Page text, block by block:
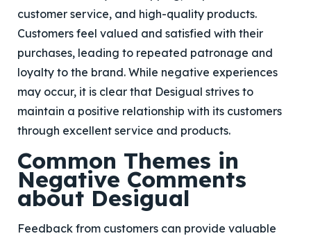
customer service, and high-quality products.
Customers feel valued and satisfied with their
purchases, leading to repeated patronage and
loyalty to the brand. While negative experiences
may occur, it is clear that Desigual strives to
maintain a positive relationship with its customers
through excellent service and products.
Common Themes in
Negative Comments
about Desigual
Feedback from customers can provide valuable